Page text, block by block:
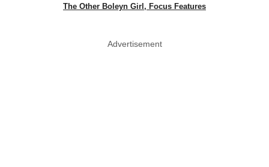
The Other Boleyn Girl, Focus Features
Advertisement